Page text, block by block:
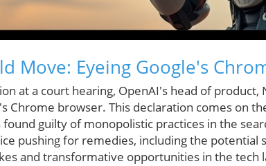
Move: Eyeing Google's
at a court hearing, OpenAI's head of
Chrome browser. This declaration comes on
guilty of monopolistic practices in the
pushing for remedies, including the potential
and transformative opportunities in the tech